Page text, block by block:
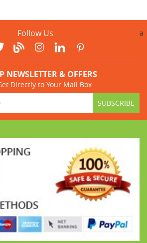
Follow Us a
NEWSLETTER & OFFERS
to Your Mail Box